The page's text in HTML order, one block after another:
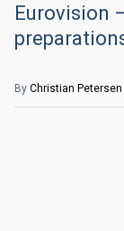
Eurovision
By Christian Petersen